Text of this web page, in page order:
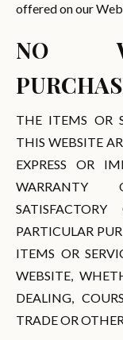
offered on our
NO
THE ITEMS OR
THIS WEBSITE
EXPRESS OR
WARRANTY
PARTICULAR
ITEMS OR
WEBSITE,
DEALING,
TRADE OR